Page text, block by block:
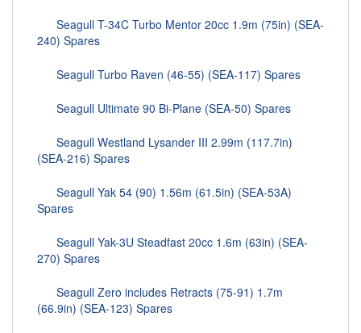
Seagull T-34C Turbo Mentor 20cc 1.9m (75in) (SEA-
240) Spares
Seagull Turbo Raven (46-55) (SEA-117) Spares
Seagull Ultimate 90 Bi-Plane (SEA-50) Spares
Seagull Westland Lysander III 2.99m (117.7in)
(SEA-216) Spares
Seagull Yak 54 (90) 1.56m (61.5in) (SEA-53A)
Spares
Seagull Yak-3U Steadfast 20cc 1.6m (63in) (SEA-
270) Spares
Seagull Zero includes Retracts (75-91) 1.7m
(66.9in) (SEA-123) Spares